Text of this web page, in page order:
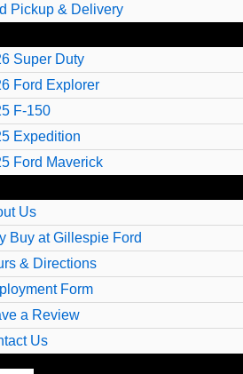
Pickup & Delivery
Super Duty
Ford Explorer
F-150
Expedition
Ford Maverick
Us
Buy at Gillespie Ford
& Directions
Form
a Review
Us